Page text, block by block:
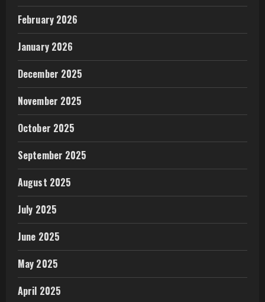
February 2026
January 2026
December 2025
November 2025
October 2025
September 2025
August 2025
July 2025
June 2025
May 2025
April 2025